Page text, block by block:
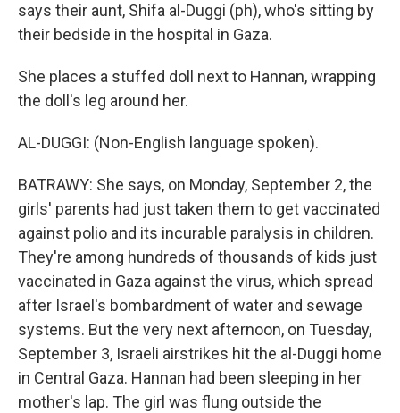
says their aunt, Shifa al-Duggi (ph), who's sitting by
their bedside in the hospital in Gaza.
She places a stuffed doll next to Hannan, wrapping
the doll's leg around her.
AL-DUGGI: (Non-English language spoken).
BATRAWY: She says, on Monday, September 2, the
girls' parents had just taken them to get vaccinated
against polio and its incurable paralysis in children.
They're among hundreds of thousands of kids just
vaccinated in Gaza against the virus, which spread
after Israel's bombardment of water and sewage
systems. But the very next afternoon, on Tuesday,
September 3, Israeli airstrikes hit the al-Duggi home
in Central Gaza. Hannan had been sleeping in her
mother's lap. The girl was flung outside the